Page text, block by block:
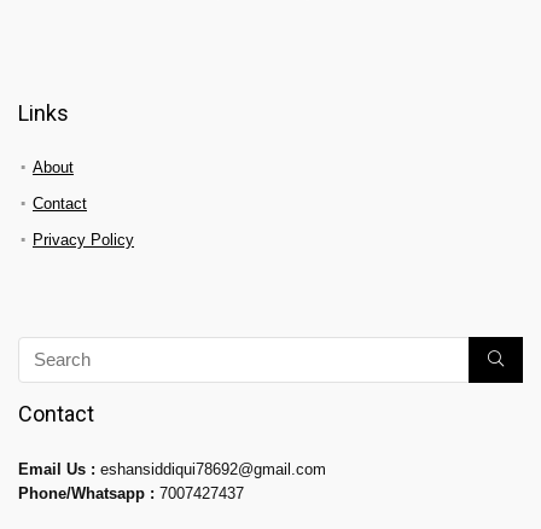
Links
About
Contact
Privacy Policy
Contact
Email Us : eshansiddiqui78692@gmail.com
Phone/Whatsapp : 7007427437